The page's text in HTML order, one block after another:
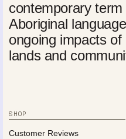
contemporary
Aboriginal
ongoing impacts
lands and
SHOP
Customer Reviews